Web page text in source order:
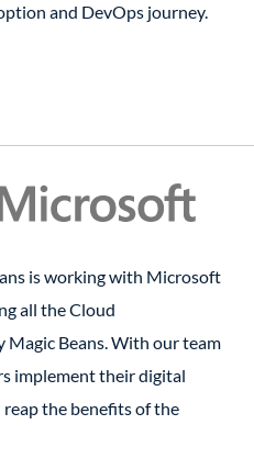
and DevOps journey.
is working with Microsoft
all the Cloud
Magic Beans. With our team
implement their digital
the benefits of the